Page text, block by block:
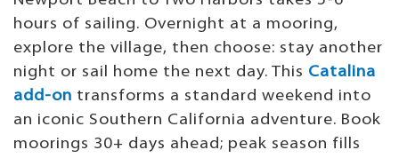
hours of sailing. Overnight at a mooring,
explore the village, then choose: stay another
night or sail home the next day. This Catalina
add-on transforms a standard weekend into
an iconic Southern California adventure. Book
moorings 30+ days ahead; peak season fills